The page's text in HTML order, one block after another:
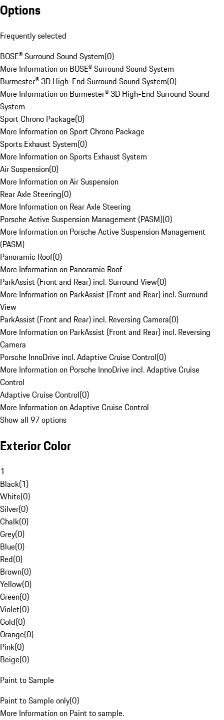
Options
Frequently selected
BOSE® Surround Sound System(0)
More Information on BOSE® Surround Sound System
Burmester® 3D High-End Surround Sound System(0)
More Information on Burmester® 3D High-End Surround Sound
System
Sport Chrono Package(0)
More Information on Sport Chrono Package
Sports Exhaust System(0)
More Information on Sports Exhaust System
Air Suspension(0)
More Information on Air Suspension
Rear Axle Steering(0)
More Information on Rear Axle Steering
Porsche Active Suspension Management (PASM)(0)
More Information on Porsche Active Suspension Management
(PASM)
Panoramic Roof(0)
More Information on Panoramic Roof
ParkAssist (Front and Rear) incl. Surround View(0)
More Information on ParkAssist (Front and Rear) incl. Surround
View
ParkAssist (Front and Rear) incl. Reversing Camera(0)
More Information on ParkAssist (Front and Rear) incl. Reversing
Camera
Porsche InnoDrive incl. Adaptive Cruise Control(0)
More Information on Porsche InnoDrive incl. Adaptive Cruise
Control
Adaptive Cruise Control(0)
More Information on Adaptive Cruise Control
Show all 97 options
Exterior Color
1
Black(1)
White(0)
Silver(0)
Chalk(0)
Grey(0)
Blue(0)
Red(0)
Brown(0)
Yellow(0)
Green(0)
Violet(0)
Gold(0)
Orange(0)
Pink(0)
Beige(0)
Paint to Sample
Paint to Sample only(0)
More Information on Paint to sample.